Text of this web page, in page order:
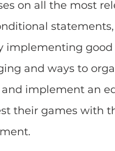
on all the most
implementing
and ways to
implement an
their games with